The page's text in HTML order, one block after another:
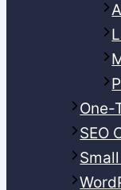
One-
SEO